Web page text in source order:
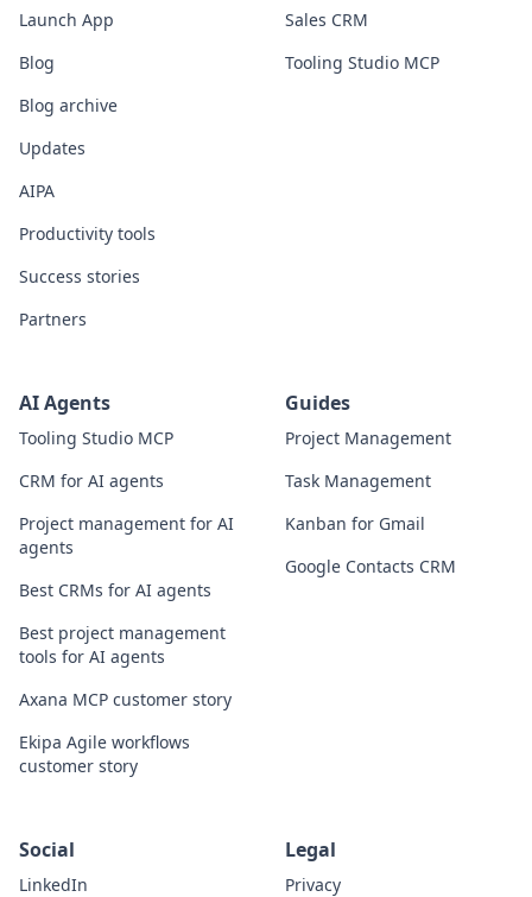
Launch App
Blog
Blog archive
Updates
AIPA
Productivity tools
Success stories
Partners
Sales CRM
Tooling Studio MCP
AI Agents
Tooling Studio MCP
CRM for AI agents
Project management for AI
agents
Best CRMs for AI agents
Best project management
tools for AI agents
Axana MCP customer story
Ekipa Agile workflows
customer story
Guides
Project Management
Task Management
Kanban for Gmail
Google Contacts CRM
Social
LinkedIn
Legal
Privacy